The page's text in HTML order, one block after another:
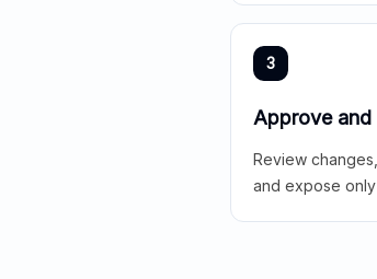
3
Approve and
Review
and expose